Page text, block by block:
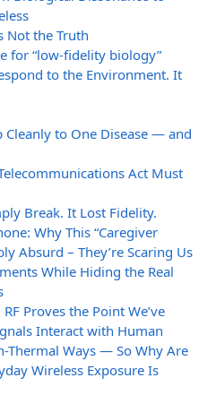
Not the Truth
for “low-fidelity biology”
to the Environment. It
Cleanly to One Disease — and
Act Must
Break. It Lost Fidelity.
Why This “Caregiver
Absurd – They’re Scaring Us
While Hiding the Real
Proves the Point We’ve
Interact with Human
Thermal Ways — So Why Are
Wireless Exposure Is